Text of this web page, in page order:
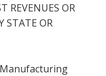
REVENUES OR
STATE OR